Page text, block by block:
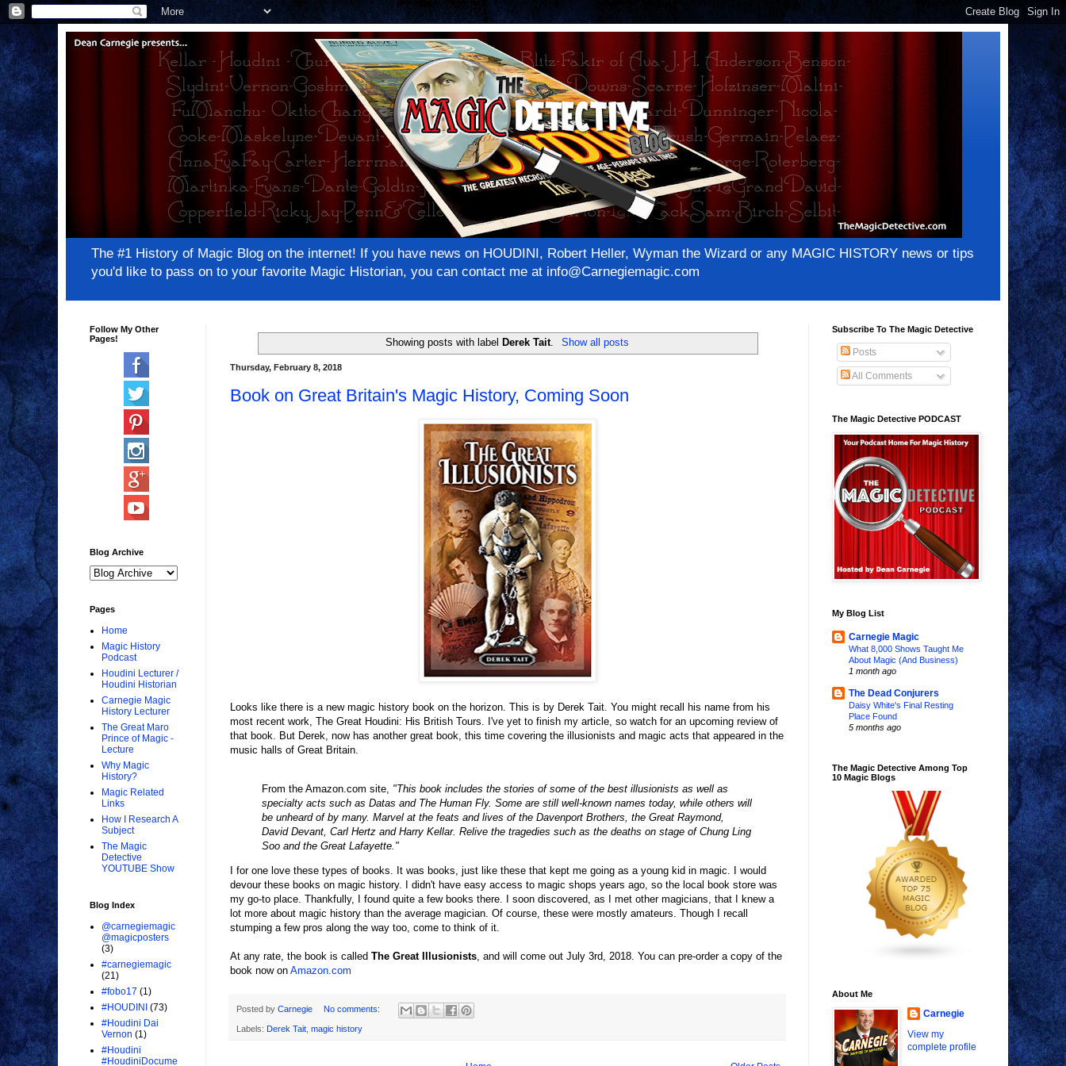
The #1 History of Magic Blog on the internet! If you have news on HOUDINI, Robert Heller, Wyman the Wizard or any MAGIC HISTORY news or tips
you'd like to pass on to your favorite Magic Historian, you can contact me at info@Carnegiemagic.com
Showing posts with label Derek Tait. Show all posts
Thursday, February 8, 2018
Book on Great Britain's Magic History, Coming Soon
Looks like there is a new magic history book on the horizon. This is by Derek Tait. You might recall his name from his
most recent work, The Great Houdini: His British Tours. I've yet to finish my article, so watch for an upcoming review of
that book. But Derek, now has another great book, this time covering the illusionists and magic acts that appeared in the
music halls of Great Britain.
From the Amazon.com site, "This book includes the stories of some of the best illusionists as well as
specialty acts such as Datas and The Human Fly. Some are still well-known names today, while others will
be unheard of by many. Marvel at the feats and lives of the Davenport Brothers, the Great Raymond,
David Devant, Carl Hertz and Harry Kellar. Relive the tragedies such as the deaths on stage of Chung Ling
Soo and the Great Lafayette."
I for one love these types of books. It was books, just like these that kept me going as a young kid in magic. I would
devour these books on magic history. I didn't have easy access to magic shops years ago, so the local book store was
my go-to place. Thankfully, I found quite a few books there. I soon discovered, as I met other magicians, that I knew a
lot more about magic history than the average magician. Of course, these were mostly amateurs. Though I recall
stumping a few pros along the way too, come to think of it.
At any rate, the book is called The Great Illusionists, and will come out July 3rd, 2018. You can pre-order a copy of the
book now on Amazon.com
Posted by Carnegie No comments:
Labels: Derek Tait magic history
Follow My Other
Pages!
Blog Archive
Pages
Home
Magic History
Podcast
Houdini Lecturer /
Houdini Historian
Carnegie Magic
History Lecturer
The Great Maro
Prince of Magic -
Lecture
Why Magic
History?
Magic Related
Links
How I Research A
Subject
The Magic
Detective
YOUTUBE Show
Blog Index
@carnegiemagic
@magicposters
(3)
#carnegiemagic
(21)
#fobo17 (1)
#HOUDINI (73)
#Houdini Dai
Vernon (1)
#Houdini
#HoudiniDocume
Subscribe To The Magic Detective
Posts
All Comments
The Magic Detective PODCAST
My Blog List
Carnegie Magic
What 8,000 Shows Taught Me
About Magic (And Business)
1 month ago
The Dead Conjurers
Daisy White's Final Resting
Place Found
5 months ago
The Magic Detective Among Top
10 Magic Blogs
About Me
Carnegie
View my
complete profile